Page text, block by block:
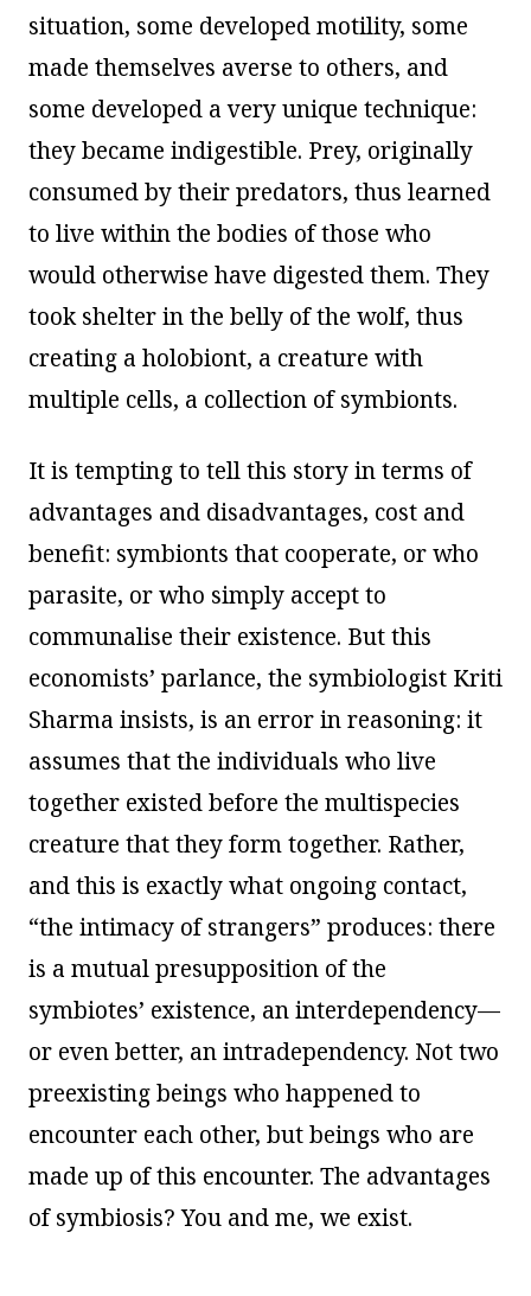
situation, some developed motility, some
made themselves averse to others, and
some developed a very unique technique:
they became indigestible. Prey, originally
consumed by their predators, thus learned
to live within the bodies of those who
would otherwise have digested them. They
took shelter in the belly of the wolf, thus
creating a holobiont, a creature with
multiple cells, a collection of symbionts.
It is tempting to tell this story in terms of
advantages and disadvantages, cost and
benefit: symbionts that cooperate, or who
parasite, or who simply accept to
communalise their existence. But this
economists’ parlance, the symbiologist Kriti
Sharma insists, is an error in reasoning: it
assumes that the individuals who live
together existed before the multispecies
creature that they form together. Rather,
and this is exactly what ongoing contact,
“the intimacy of strangers” produces: there
is a mutual presupposition of the
symbiotes’ existence, an interdependency—
or even better, an intradependency. Not two
preexisting beings who happened to
encounter each other, but beings who are
made up of this encounter. The advantages
of symbiosis? You and me, we exist.